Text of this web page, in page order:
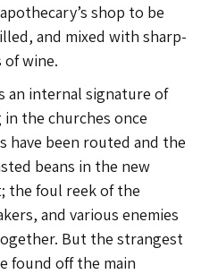
shop to be
and mixed with sharp-
wine.
an internal signature of
the churches once
have been routed and the
beans in the new
the foul reek of the
and various enemies
But the strangest
found off the main